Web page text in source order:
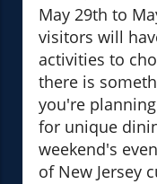
May 29th to
visitors will
activities to
there is
you're
for unique
weekend's
of New Jersey